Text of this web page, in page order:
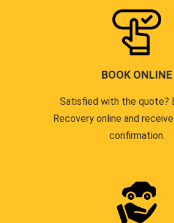
BOOK ONLINE
Satisfied with the quote?
Recovery online and
confirmation.